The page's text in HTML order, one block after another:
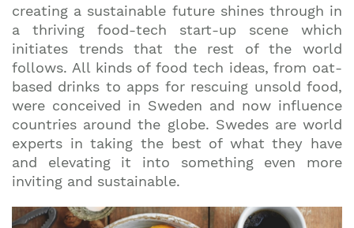
creating a sustainable future shines through in
a thriving food-tech start-up scene which
initiates trends that the rest of the world
follows. All kinds of food tech ideas, from oat-
based drinks to apps for rescuing unsold food,
were conceived in Sweden and now influence
countries around the globe. Swedes are world
experts in taking the best of what they have
and elevating it into something even more
inviting and sustainable.